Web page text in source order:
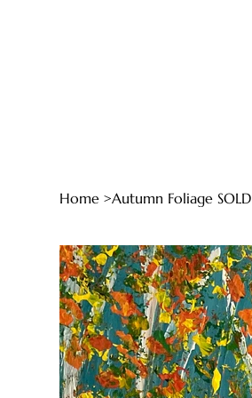
Home >Autumn Foliage SOLD